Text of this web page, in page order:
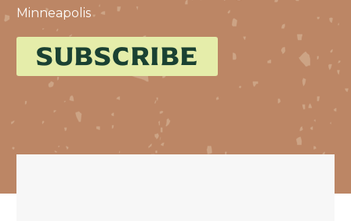
Minneapolis
SUBSCRIBE